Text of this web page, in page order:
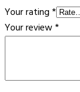
Your rating*
Your review*